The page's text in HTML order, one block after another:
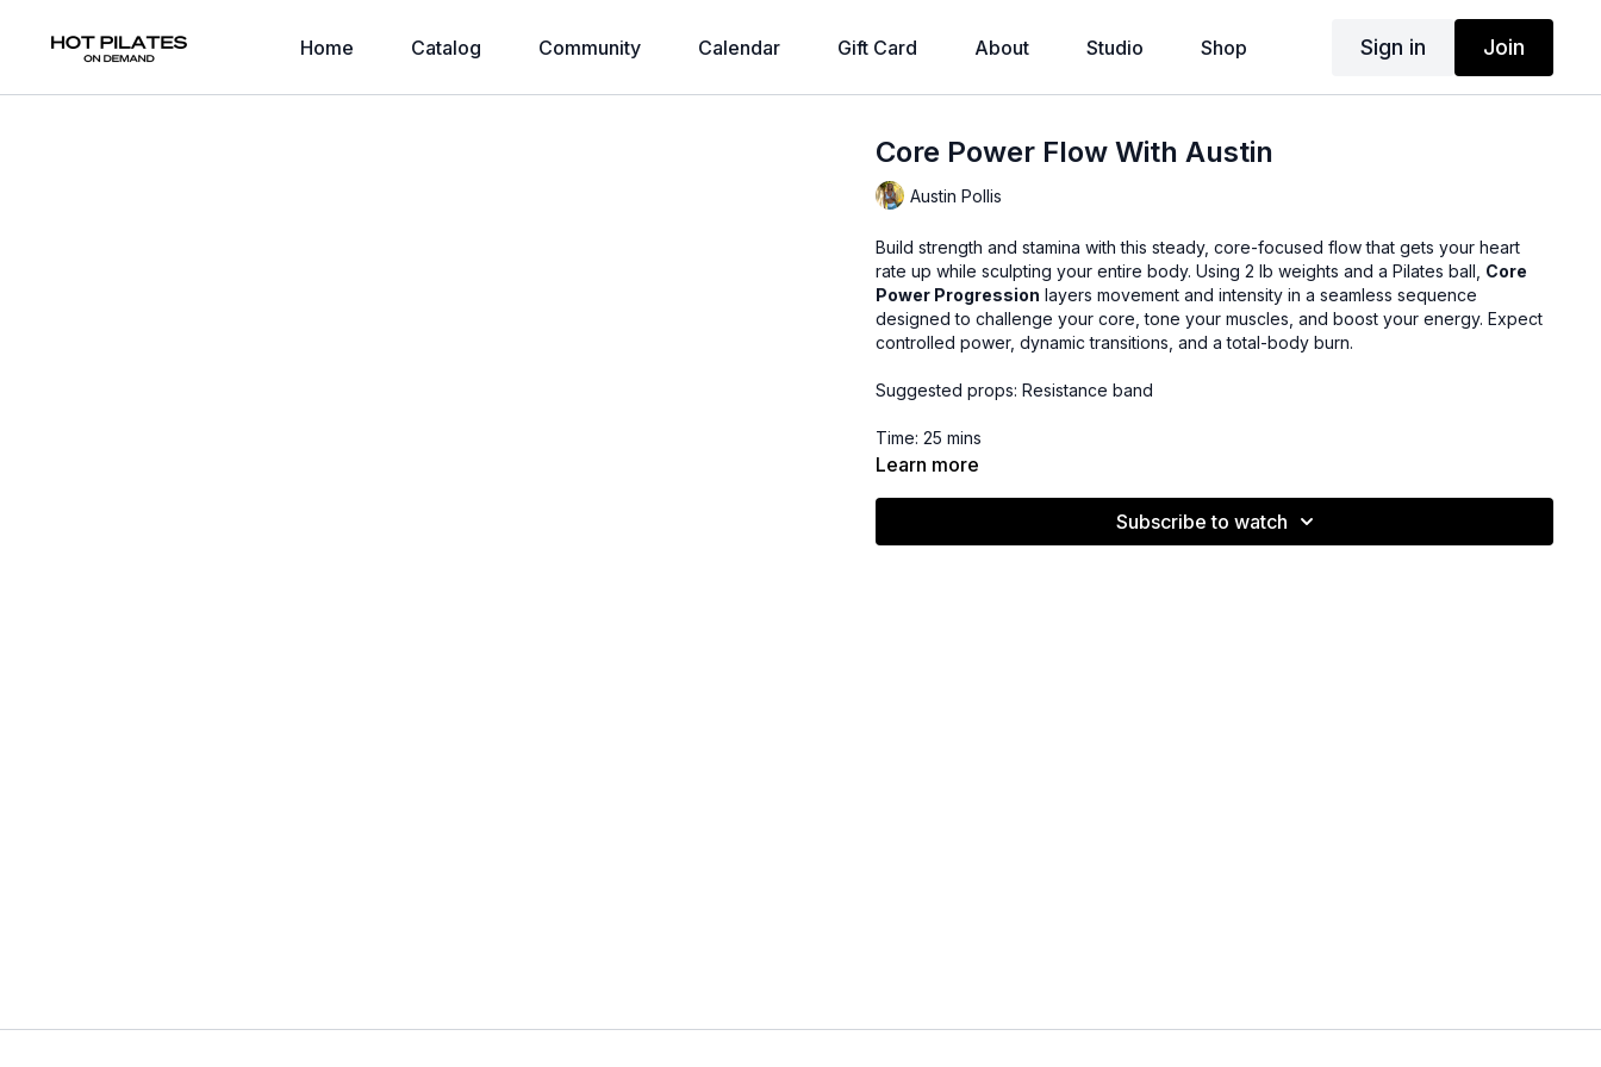
Home Catalog Community Calendar Gift Card About Studio Shop Sign in Join
Core Power Flow With Austin
Austin Pollis
Build strength and stamina with this steady, core-focused flow that gets your heart
rate up while sculpting your entire body. Using 2 lb weights and a Pilates ball, Core
Power Progression layers movement and intensity in a seamless sequence
designed to challenge your core, tone your muscles, and boost your energy. Expect
controlled power, dynamic transitions, and a total-body burn.
Suggested props: Resistance band
Time: 25 mins
Learn more
Subscribe to watch